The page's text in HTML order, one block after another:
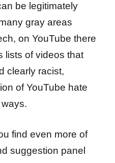
be legitimately
gray areas
on YouTube there
lists of videos that
clearly racist,
of YouTube hate
find even more of
suggestion panel